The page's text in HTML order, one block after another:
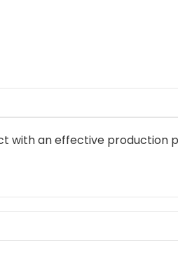
with an effective production